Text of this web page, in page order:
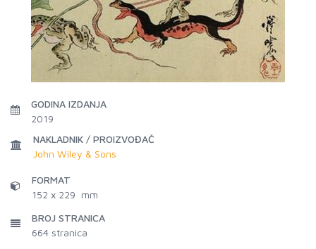
GODINA IZDANJA
2019
NAKLADNIK / PROIZVOĐAČ
John Wiley & Sons
FORMAT
152 x 229 mm
BROJ STRANICA
664 stranica